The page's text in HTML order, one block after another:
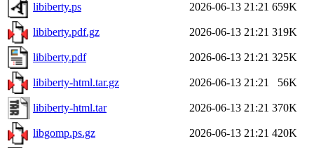
libiberty.ps 2026-06-13 21:21 659K
libiberty.pdf.gz 2026-06-13 21:21 319K
libiberty.pdf 2026-06-13 21:21 325K
libiberty-html.tar.gz 2026-06-13 21:21 56K
libiberty-html.tar 2026-06-13 21:21 370K
libgomp.ps.gz 2026-06-13 21:21 420K